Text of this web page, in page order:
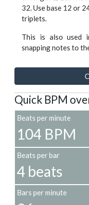
32. Use base 12 or
triplets.
This is also used
snapping notes to
Quick BPM
Beats per minute
104 BPM
Beats per bar
4 beats
Bars per minute